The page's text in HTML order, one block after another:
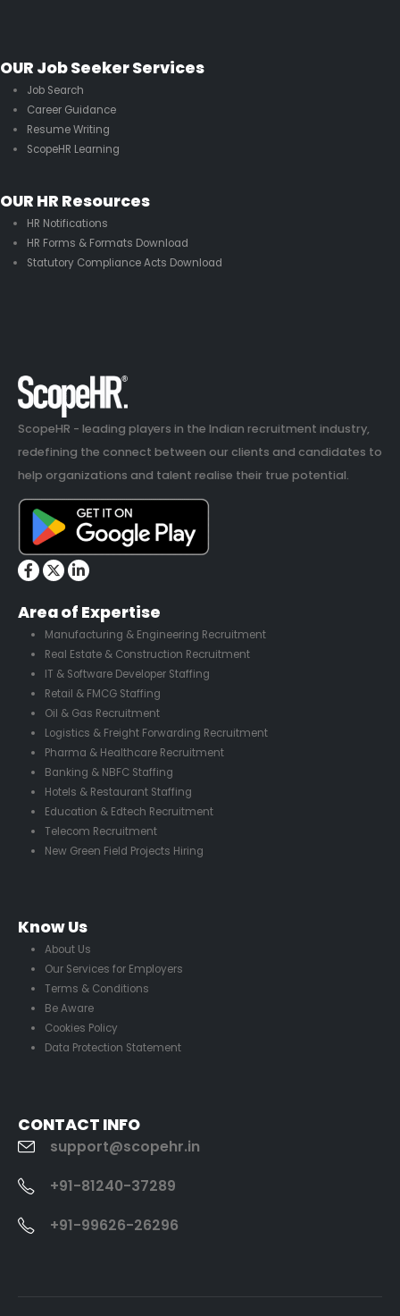
OUR Job Seeker Services
Job Search
Career Guidance
Resume Writing
ScopeHR Learning
OUR HR Resources
HR Notifications
HR Forms & Formats Download
Statutory Compliance Acts Download
ScopeHR - leading players in the Indian recruitment industry,
redefining the connect between our clients and candidates to
help organizations and talent realise their true potential.
Area of Expertise
Manufacturing & Engineering Recruitment
Real Estate & Construction Recruitment
IT & Software Developer Staffing
Retail & FMCG Staffing
Oil & Gas Recruitment
Logistics & Freight Forwarding Recruitment
Pharma & Healthcare Recruitment
Banking & NBFC Staffing
Hotels & Restaurant Staffing
Education & Edtech Recruitment
Telecom Recruitment
New Green Field Projects Hiring
Know Us
About Us
Our Services for Employers
Terms & Conditions
Be Aware
Cookies Policy
Data Protection Statement
CONTACT INFO
support@scopehr.in
+91-81240-37289
+91-99626-26296